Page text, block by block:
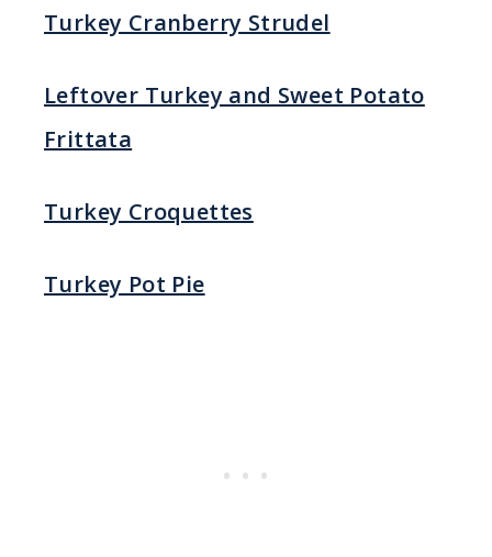
Turkey Cranberry Strudel
Leftover Turkey and Sweet Potato
Frittata
Turkey Croquettes
Turkey Pot Pie